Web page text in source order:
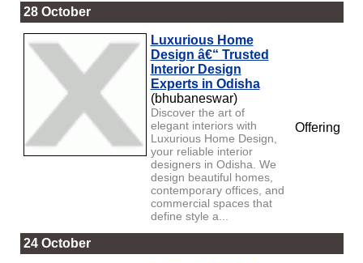
28 October
Luxurious Home
Design â€“ Trusted
Interior Design
Experts in Odisha
(bhubaneswar)
Discover the art of
elegant interiors with
Luxurious Home Design,
your reliable interior
designers in Odisha. We
design beautiful homes,
contemporary offices, and
commercial spaces that
define style a...
Offering
24 October